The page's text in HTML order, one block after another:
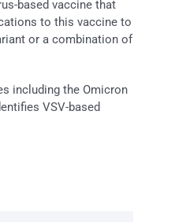
based vaccine that
to this vaccine to
or a combination of
including the Omicron
VSV-based